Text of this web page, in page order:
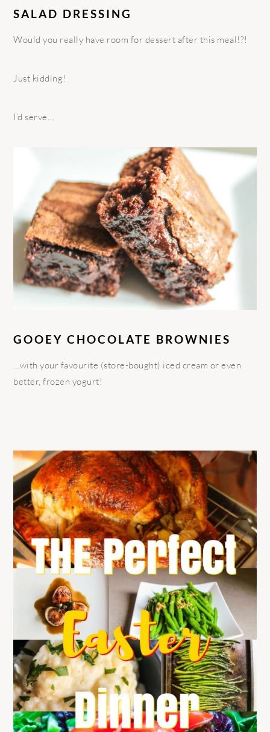
SALAD DRESSING
Would you really have room for dessert after this meal!?!
Just kidding!
I’d serve…
GOOEY CHOCOLATE BROWNIES
…with your favourite (store-bought) iced cream or even
better, frozen yogurt!